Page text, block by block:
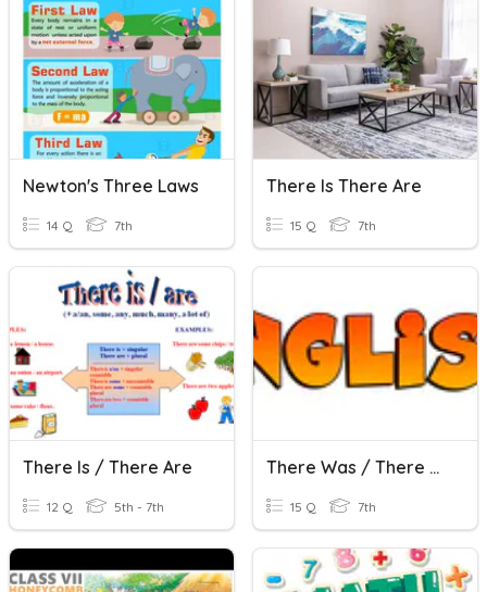
Newton's Three Laws
14 Q 7th
There Is There Are
15 Q 7th
There Is / There Are
12 Q 5th - 7th
There Was / There Were
15 Q 7th